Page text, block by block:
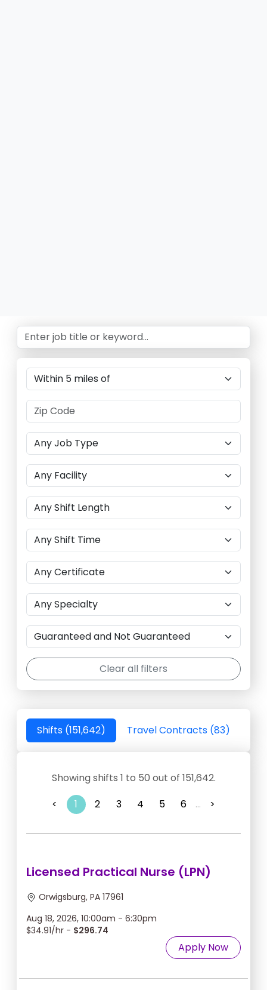
Clear all filters
Shifts (151,642) Travel Contracts (83)
Showing shifts 1 to 50 out of 151,642.
<
1 2 3 4 5 6 ... >
Licensed Practical Nurse (LPN)
Orwigsburg, PA 17961
Aug 18, 2026, 10:00am - 6:30pm
$34.91/hr - $296.74
Apply Now